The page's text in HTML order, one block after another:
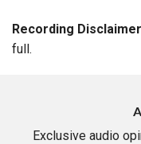
Recording
full.
Exclusive audio